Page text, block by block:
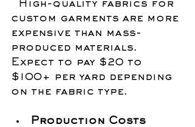
custom garments are more
expensive than mass-
produced materials.
Expect to pay $20 to
$100+ per yard depending
on the fabric type.
Production Costs